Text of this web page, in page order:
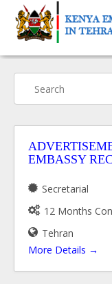
EMBASSY
Secretarial
12 Months
Tehran
More Details